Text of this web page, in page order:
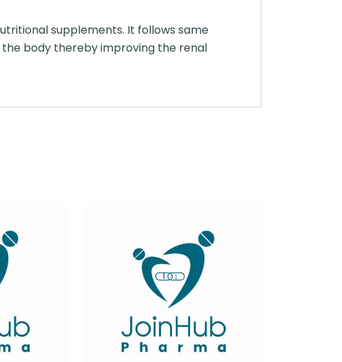
supplements. It follows same
body thereby improving the renal